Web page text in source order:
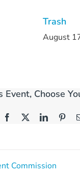
Trash
August
Event, Choose
Facebook LinkedIn
Commission